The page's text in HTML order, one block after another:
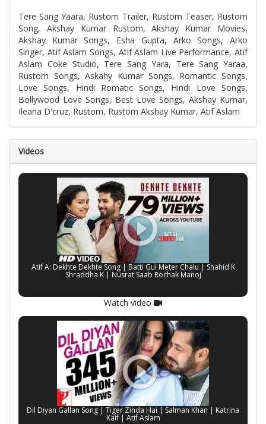
Tere Sang Yaara, Rustom Trailer, Rustom Teaser, Rustom
Song, Akshay Kumar Rustom, Akshay Kumar Movies,
Akshay Kumar Songs, Esha Gupta, Arko Songs, Arko
Singer, Atif Aslam Songs, Atif Aslam Live Performance, Atif
Aslam Coke Studio, Tere Sang Yara, Tere Sang Yaraa,
Rustom Songs, Askahy Kumar Songs, Romantic Songs,
Love Songs, Hindi Romatic Songs, Hindi Love Songs,
Bollywood Love Songs, Best Love Songs, Akshay Kumar,
Ileana D'cruz, Rustom, Rustom Akshay Kumar, Atif Aslam
Videos
Atif A: Dekhte Dekhte Song | Batti Gul Meter Chalu | Shahid K
Shraddha K | Nusrat Saab Rochak Manoj
Watch video
Dil Diyan Gallan Song | Tiger Zinda Hai | Salman Khan | Katrina
Kaif | Atif Aslam